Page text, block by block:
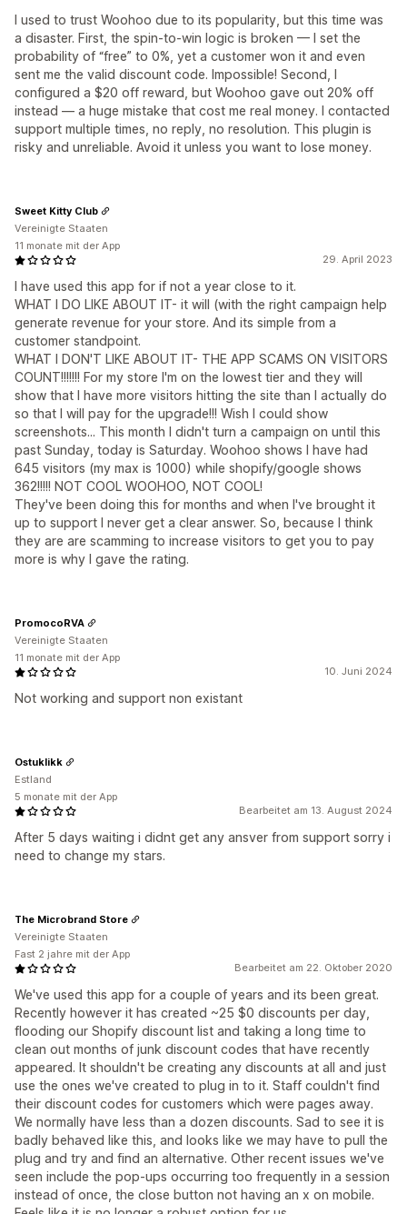
I used to trust Woohoo due to its popularity, but this time was
a disaster. First, the spin-to-win logic is broken — I set the
probability of “free” to 0%, yet a customer won it and even
sent me the valid discount code. Impossible! Second, I
configured a $20 off reward, but Woohoo gave out 20% off
instead — a huge mistake that cost me real money. I contacted
support multiple times, no reply, no resolution. This plugin is
risky and unreliable. Avoid it unless you want to lose money.
29. April 2023
I have used this app for if not a year close to it.
WHAT I DO LIKE ABOUT IT- it will (with the right campaign help
generate revenue for your store. And its simple from a
customer standpoint.
WHAT I DON'T LIKE ABOUT IT- THE APP SCAMS ON VISITORS
COUNT!!!!!!! For my store I'm on the lowest tier and they will
show that I have more visitors hitting the site than I actually do
so that I will pay for the upgrade!!! Wish I could show
screenshots... This month I didn't turn a campaign on until this
past Sunday, today is Saturday. Woohoo shows I have had
645 visitors (my max is 1000) while shopify/google shows
362!!!!! NOT COOL WOOHOO, NOT COOL!
They've been doing this for months and when I've brought it
up to support I never get a clear answer. So, because I think
they are are scamming to increase visitors to get you to pay
more is why I gave the rating.
Sweet Kitty Club
Vereinigte Staaten
11 monate mit der App
10. Juni 2024
Not working and support non existant
PromocoRVA
Vereinigte Staaten
11 monate mit der App
Bearbeitet am 13. August 2024
After 5 days waiting i didnt get any ansver from support sorry i
need to change my stars.
Ostuklikk
Estland
5 monate mit der App
Bearbeitet am 22. Oktober 2020
We've used this app for a couple of years and its been great.
Recently however it has created ~25 $0 discounts per day,
flooding our Shopify discount list and taking a long time to
clean out months of junk discount codes that have recently
appeared. It shouldn't be creating any discounts at all and just
use the ones we've created to plug in to it. Staff couldn't find
their discount codes for customers which were pages away.
We normally have less than a dozen discounts. Sad to see it is
badly behaved like this, and looks like we may have to pull the
plug and try and find an alternative. Other recent issues we've
seen include the pop-ups occurring too frequently in a session
instead of once, the close button not having an x on mobile.
The Microbrand Store
Vereinigte Staaten
Fast 2 jahre mit der App